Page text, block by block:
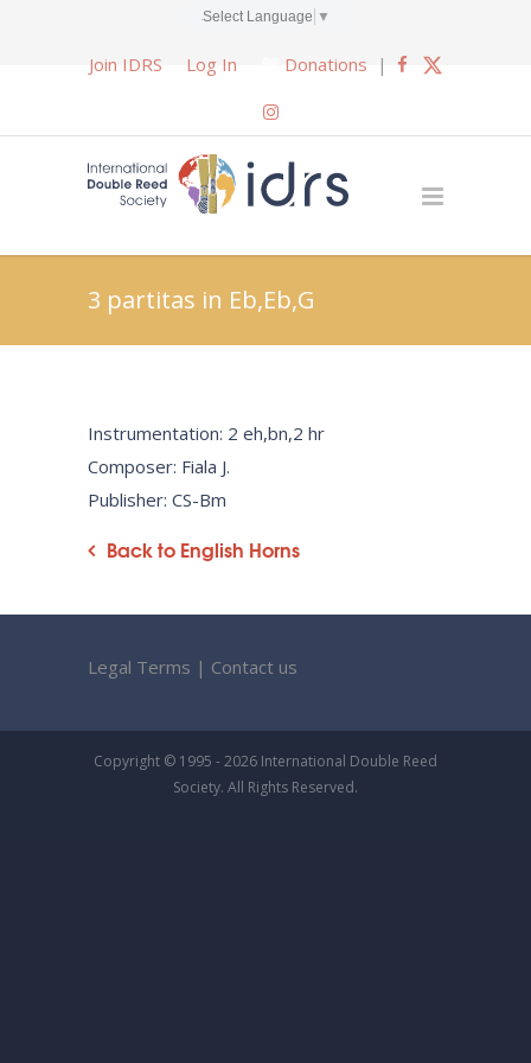
Select Language ▼
Join IDRS Log In Donations |
3 partitas in Eb,Eb,G
Instrumentation: 2 eh,bn,2 hr
Composer: Fiala J.
Publisher: CS-Bm
Back to English Horns
Legal Terms | Contact us
Copyright © 1995 - 2026 International Double Reed
Society. All Rights Reserved.